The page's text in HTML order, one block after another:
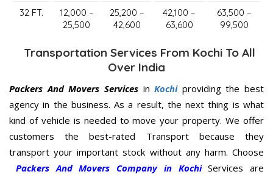
32 FT.
12,000 –
25,500
25,200 –
42,600
42,100 –
63,600
63,500 –
99,500
Transportation Services From Kochi To All
Over India
Packers And Movers ServicesinKochiproviding the best
agency in the business. As a result, the next thing is what
kind of vehicle is needed to move your property. We offer
customers the best-rated Transport because they
transport your important stock without any harm. Choose
Packers And Movers Company in KochiServices are